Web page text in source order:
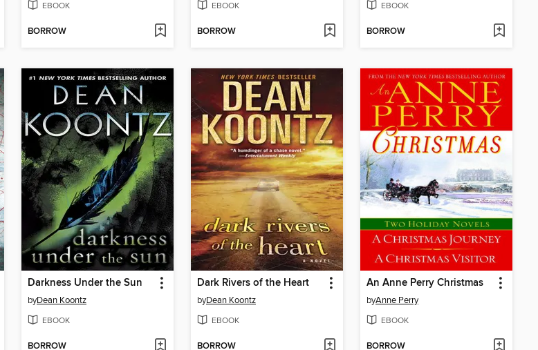
EBOOK
BORROW
EBOOK
BORROW
EBOOK
BORROW
Darkness Under the Sun
byDean Koontz
EBOOK
BORROW
Dark Rivers of the Heart
byDean Koontz
EBOOK
BORROW
An Anne Perry Christmas
byAnne Perry
EBOOK
BORROW